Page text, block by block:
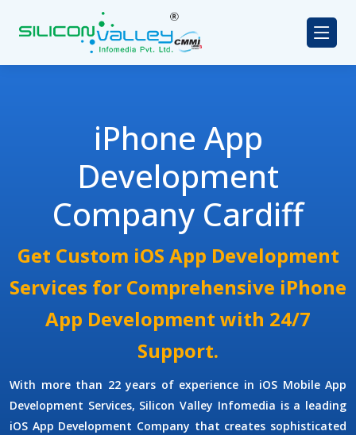
iPhone App
Development
Company Cardiff
Get Custom iOS App Development
Services for Comprehensive iPhone
App Development with 24/7
Support.
With more than 22 years of experience in iOS Mobile App
Development Services, Silicon Valley Infomedia is a leading
iOS App Development Company that creates sophisticated